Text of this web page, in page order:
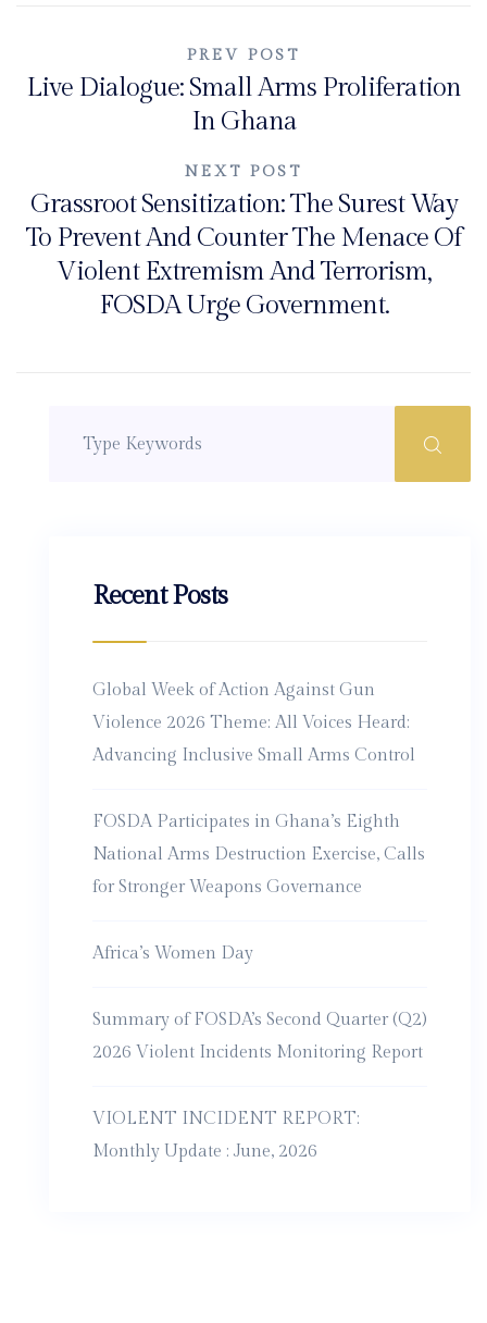
navigation
PREV POST
Live Dialogue: Small Arms Proliferation
In Ghana
NEXT POST
Grassroot Sensitization: The Surest Way
To Prevent And Counter The Menace Of
Violent Extremism And Terrorism,
FOSDA Urge Government.
Recent Posts
Global Week of Action Against Gun
Violence 2026 Theme: All Voices Heard:
Advancing Inclusive Small Arms Control
FOSDA Participates in Ghana’s Eighth
National Arms Destruction Exercise, Calls
for Stronger Weapons Governance
Africa’s Women Day
Summary of FOSDA’s Second Quarter (Q2)
2026 Violent Incidents Monitoring Report
VIOLENT INCIDENT REPORT:
Monthly Update : June, 2026